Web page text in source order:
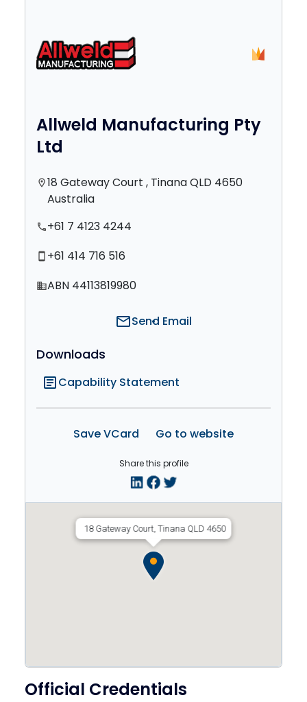
Official Credentials
Allweld Manufacturing Pty
Ltd
location_on18 Gateway Court , Tinana QLD 4650
Australia
phone+61 7 4123 4244
smartphone +61 414 716 516
domainABN 44113819980
mailSend Email
Downloads
articleCapability Statement
Save VCard Go to website
Share this profile
18 Gateway Court, Tinana QLD 4650